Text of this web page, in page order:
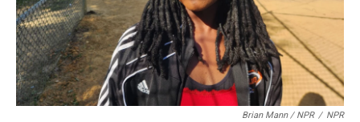
Brian Mann / NPR / NPR